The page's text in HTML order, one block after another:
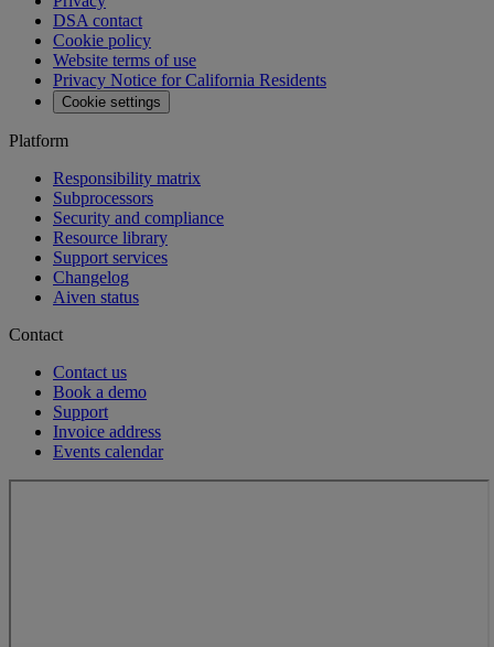
DSA contact
Cookie policy
Website terms of use
Privacy Notice for California Residents
Cookie settings
Platform
Responsibility matrix
Subprocessors
Security and compliance
Resource library
Support services
Changelog
Aiven status
Contact
Contact us
Book a demo
Support
Invoice address
Events calendar